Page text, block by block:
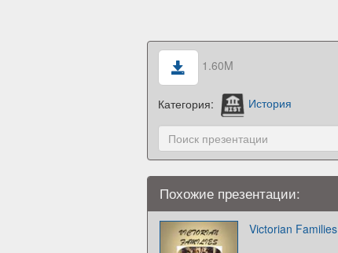
1.60M
Категория: История
Похожие презентации:
Victorian Families